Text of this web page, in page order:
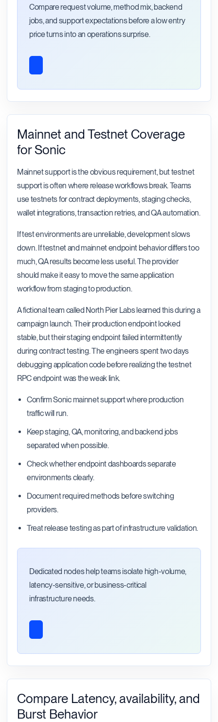
Compare request volume, method mix, backend
jobs, and support expectations before a low entry
price turns into an operations surprise.
Mainnet and Testnet Coverage
for Sonic
Mainnet support is the obvious requirement, but testnet
support is often where release workflows break. Teams
use testnets for contract deployments, staging checks,
wallet integrations, transaction retries, and QA automation.
If test environments are unreliable, development slows
down. If testnet and mainnet endpoint behavior differs too
much, QA results become less useful. The provider
should make it easy to move the same application
workflow from staging to production.
A fictional team called North Pier Labs learned this during a
campaign launch. Their production endpoint looked
stable, but their staging endpoint failed intermittently
during contract testing. The engineers spent two days
debugging application code before realizing the testnet
RPC endpoint was the weak link.
Confirm Sonic mainnet support where production
traffic will run.
Keep staging, QA, monitoring, and backend jobs
separated when possible.
Check whether endpoint dashboards separate
environments clearly.
Document required methods before switching
providers.
Treat release testing as part of infrastructure validation.
Dedicated nodes help teams isolate high-volume,
latency-sensitive, or business-critical
infrastructure needs.
Compare Latency, availability, and
Burst Behavior